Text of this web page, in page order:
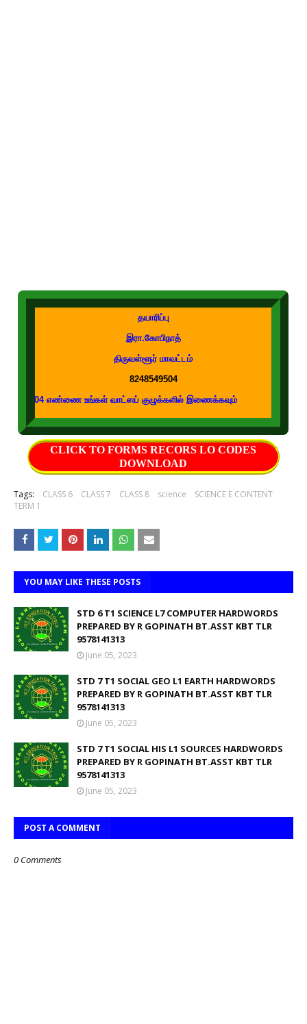
தயாரிப்பு
இரா.கோபிநாத்
திருவள்ளூர் மாவட்டம்
8248549504
உங்கள் வாட்ஸப் குழுக்களில் இணைக்கவும்
CLICK TO FORMS RECORS LO CODES
DOWNLOAD
Tags: CLASS 6 CLASS 7 CLASS 8 science
SCIENCE E CONTENT
TERM 1
YOU MAY LIKE THESE POSTS
STD 6 T1 SCIENCE L7 COMPUTER HARDWORDS
PREPARED BY R GOPINATH BT.ASST KBT TLR
9578141313
June 05, 2023
STD 7 T1 SOCIAL GEO L1 EARTH HARDWORDS
PREPARED BY R GOPINATH BT.ASST KBT TLR
9578141313
June 05, 2023
STD 7 T1 SOCIAL HIS L1 SOURCES HARDWORDS
PREPARED BY R GOPINATH BT.ASST KBT TLR
9578141313
June 05, 2023
POST A COMMENT
0 Comments